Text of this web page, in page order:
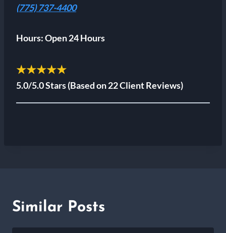
(775) 737-4400
Hours:Open 24 Hours
★★★★★
5.0/5.0 Stars(Based on 22 Client Reviews)
Similar Posts